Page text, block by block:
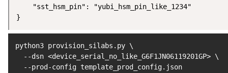
    "sst_hsm_pin": "yubi_hsm_pin_like_1234"
}
python3 provision_silabs.py \
  --dsn
<device_serial_no_like_G6F1JN06119201GP> \
  --prod-config template_prod_config.json